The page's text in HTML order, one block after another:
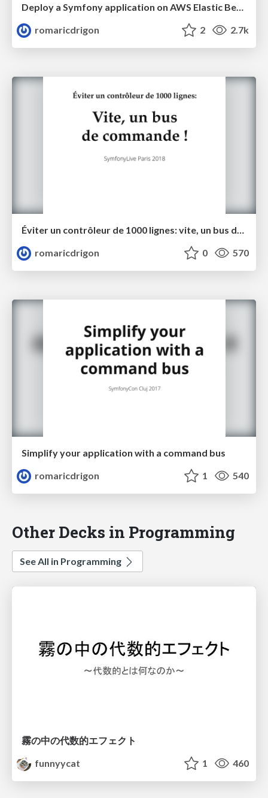
romaricdrigon
2 2.7k
Éviter un contrôleur de 1000 lignes: vite, un bus de commande!
romaricdrigon
0 570
Simplify your application with a command bus
romaricdrigon
1 540
Other Decks in Programming
See All in Programming
霧の中の代数的エフェクト
funnyycat
1 460